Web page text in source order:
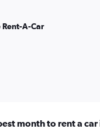
A-Car
month to rent a